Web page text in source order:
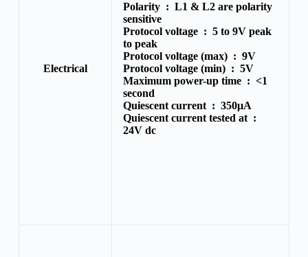
Electrical
Polarity : L1 & L2 are polarity
sensitive
Protocol voltage : 5 to 9V peak
to peak
Protocol voltage (max) : 9V
Protocol voltage (min) : 5V
Maximum power-up time : <1
second
Quiescent current : 350μA
Quiescent current tested at :
24V dc